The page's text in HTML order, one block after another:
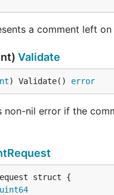
a comment left on
Validate
) Validate() error
non-nil error if the
uint64